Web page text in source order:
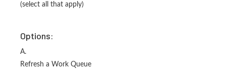
(select all that apply)
Options:
A.
Refresh a Work Queue